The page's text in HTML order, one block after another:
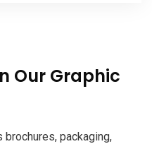
Our Graphic
packaging,